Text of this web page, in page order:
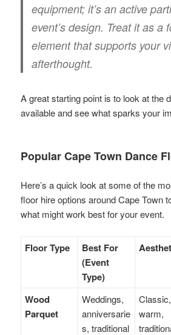
equipment; it’s an active
event’s design. Treat it as a
element that supports your
afterthought.
A great starting point is to look at the
available and see what sparks your
Popular Cape Town Dance
Here’s a quick look at some of the
floor hire options around Cape Town
what might work best for your event.
Floor Type
Best For
(Event
Type)
Wood
Parquet
Weddings,
anniversarie
s, traditional
Classic,
warm,